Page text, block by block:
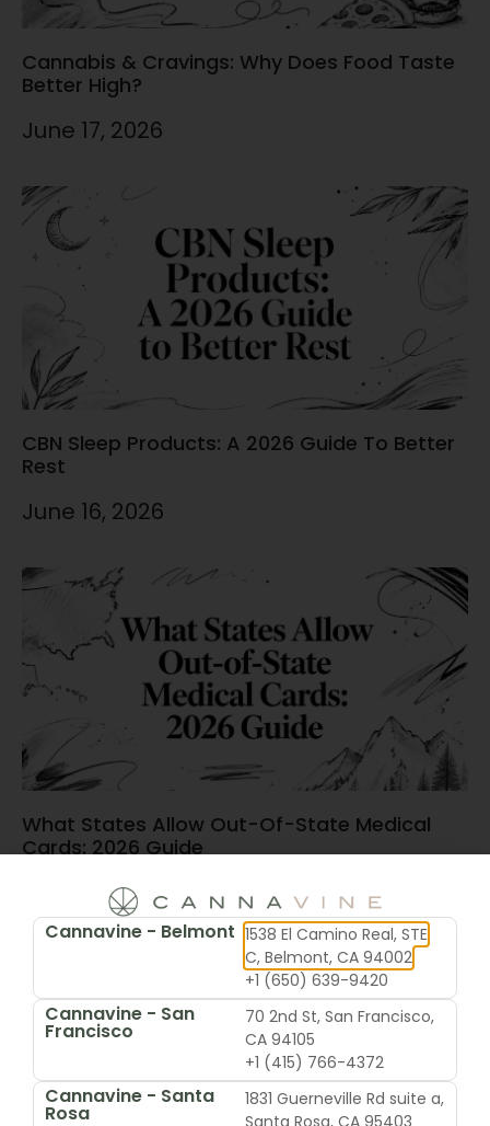
Cannabis & Cravings: Why Does Food Taste
Better High?
June 17, 2026
CBN Sleep Products: A 2026 Guide To Better
Rest
June 16, 2026
What States Allow Out-Of-State Medical
Cards: 2026 Guide
June 15, 2026
Cannavine - Belmont 1538 El Camino Real, STE
C, Belmont, CA 94002
+1 (650) 639-9420
Cannavine - San
Francisco
70 2nd St, San Francisco,
CA 94105
+1 (415) 766-4372
Cannavine - Santa
Rosa
1831 Guerneville Rd suite a,